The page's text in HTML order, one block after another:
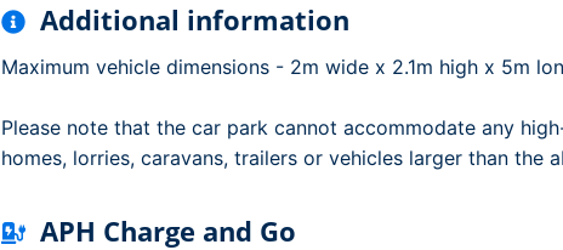
Additional information
Maximum vehicle dimensions - 2m wide x 2.1m high x 5m
Please note that the car park cannot accommodate any
homes, lorries, caravans, trailers or vehicles larger than the
APH Charge and Go